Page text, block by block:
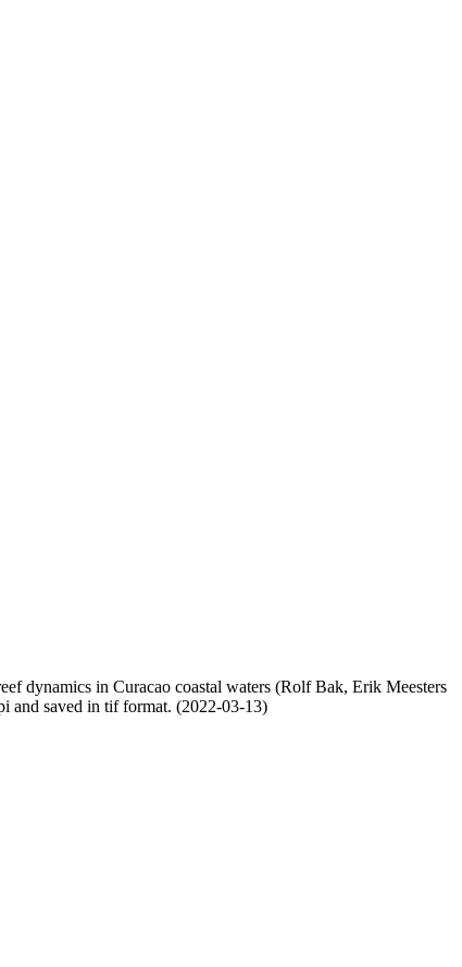
dynamics in Curacao coastal waters (Rolf Bak, Erik Meesters
and saved in tif format. (2022-03-13)